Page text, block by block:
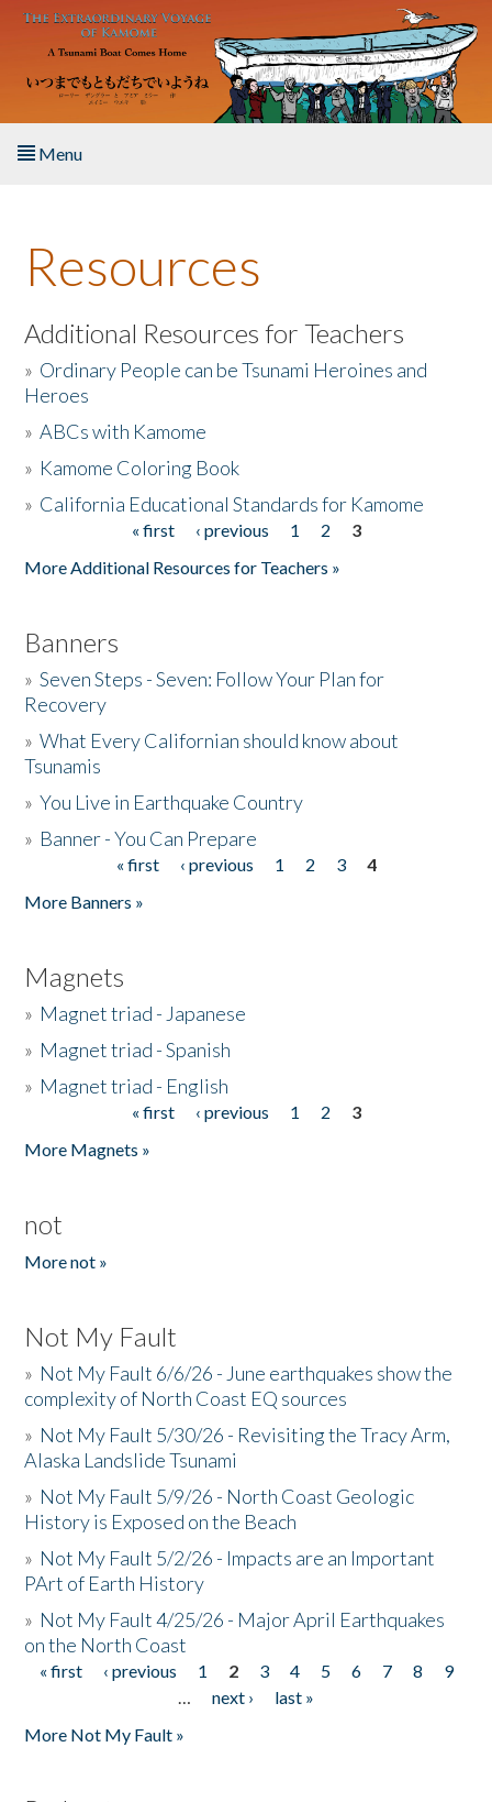
Skip to main content
Menu
About the Book
Listen to the Book
Activities
The Story & Student Exchange
Resources
Additional Resources for Teachers
» Ordinary People can be Tsunami Heroines and
Heroes
»ABCs with Kamome
» Kamome Coloring Book
» California Educational Standards for Kamome
« first ‹ previous 1 2
3
More Additional Resources for Teachers »
Banners
»Seven Steps - Seven: Follow Your Plan for
Recovery
»What Every Californian should know about
Tsunamis
»You Live in Earthquake Country
» Banner - You Can Prepare
« first ‹ previous 1 2 3
4
More Banners »
Magnets
» Magnet triad - Japanese
» Magnet triad - Spanish
» Magnet triad - English
« first ‹ previous 1 2
3
More Magnets »
not
More not »
Not My Fault
» Not My Fault 6/6/26 - June earthquakes show the
complexity of North Coast EQ sources
» Not My Fault 5/30/26 - Revisiting the Tracy Arm,
Alaska Landslide Tsunami
» Not My Fault 5/9/26 - North Coast Geologic
History is Exposed on the Beach
» Not My Fault 5/2/26 - Impacts are an Important
PArt of Earth History
» Not My Fault 4/25/26 - Major April Earthquakes
on the North Coast
Pages
« first ‹ previous 1 2 3 4 5 6 7 8
9
…
next ›
last »
More Not My Fault »